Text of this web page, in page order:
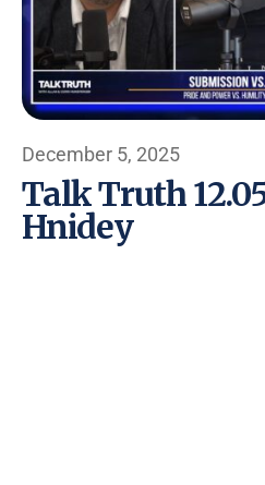
December 5, 2025
Talk Truth
Hnidey